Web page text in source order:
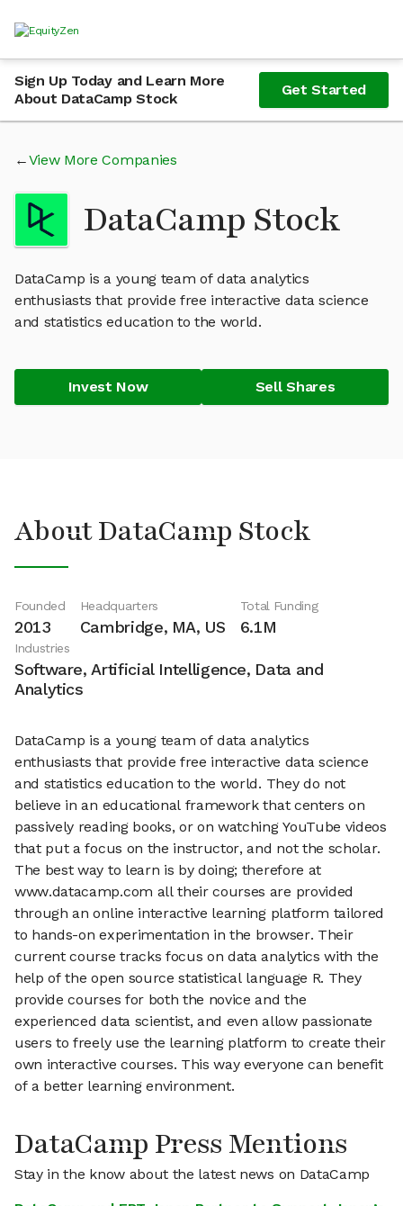
Sign Up Today and Learn More
About DataCamp Stock
Get Started
View More Companies
DataCamp Stock
DataCamp is a young team of data analytics
enthusiasts that provide free interactive data science
and statistics education to the world.
Invest Now Sell Shares
About DataCamp Stock
Founded
2013
Headquarters
Cambridge, MA, US
Total Funding
6.1M
Industries
Software, Artificial Intelligence, Data and
Analytics
DataCamp is a young team of data analytics
enthusiasts that provide free interactive data science
and statistics education to the world. They do not
believe in an educational framework that centers on
passively reading books, or on watching YouTube videos
that put a focus on the instructor, and not the scholar.
The best way to learn is by doing; therefore at
www.datacamp.com all their courses are provided
through an online interactive learning platform tailored
to hands-on experimentation in the browser. Their
current course tracks focus on data analytics with the
help of the open source statistical language R. They
provide courses for both the novice and the
experienced data scientist, and even allow passionate
users to freely use the learning platform to create their
own interactive courses. This way everyone can benefit
of a better learning environment.
DataCamp Press Mentions
Stay in the know about the latest news on DataCamp